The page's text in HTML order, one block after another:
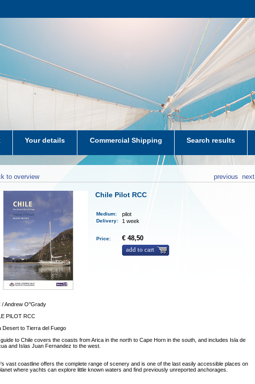
Your details Commercial Shipping Search results
waters-NL
to overview next
previous
Chile Pilot RCC
Medium: pilot
Delivery: 1 week
Price:
€ 48,50
add to cart
/ Andrew O''Grady
PILOT RCC
Desert to Tierra del Fuego
to Chile covers the coasts from Arica in the north to Cape Horn in the south, and includes Isla de
and Islas Juan Fernandez to the west.
vast coastline offers the complete range of scenery and is one of the last easily accessible places on
where yachts can explore little known waters and find previously unreported anchorages.